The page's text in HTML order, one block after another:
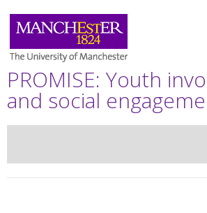
PROMISE: Youth
and social